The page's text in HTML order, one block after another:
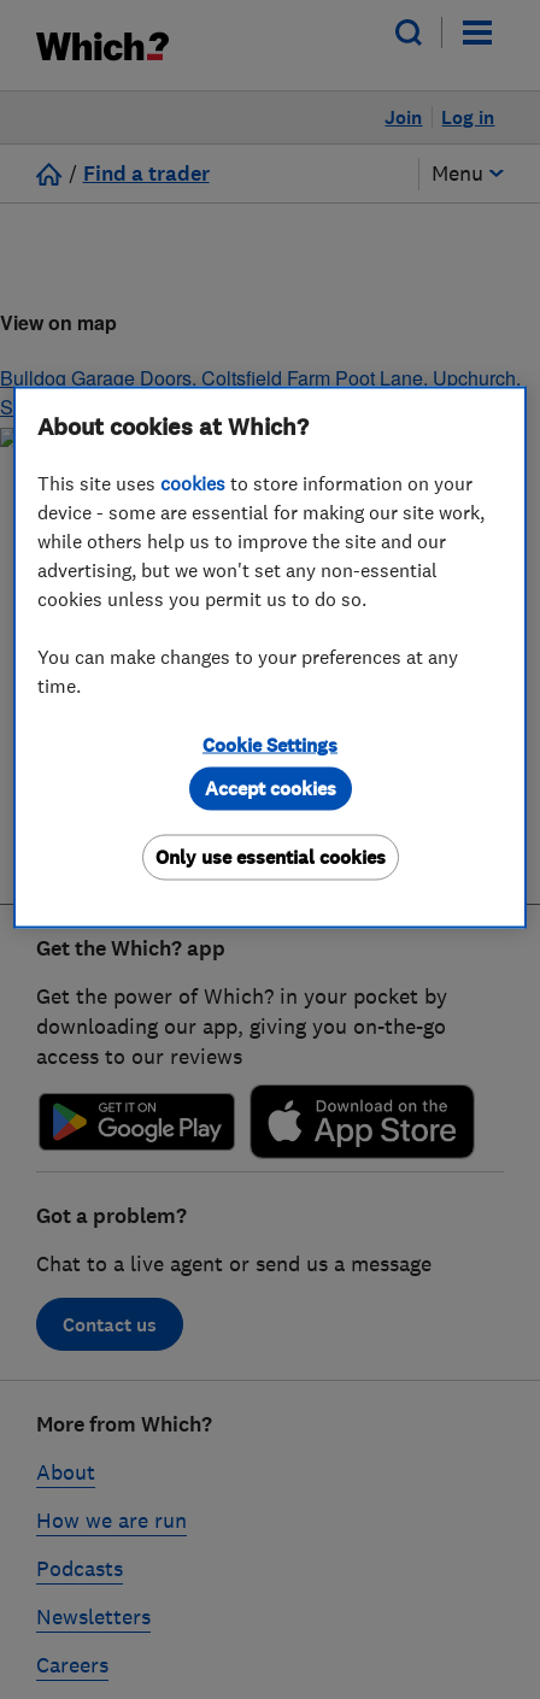
Log in
Join
/ Find a trader Menu
View on map
Bulldog Garage Doors, Coltsfield Farm Poot Lane, Upchurch,
Sittingbourne
Get the Which? app
Get the power of Which? in your pocket by
downloading our app, giving you on-the-go
access to our reviews
Got a problem?
Chat to a live agent or send us a message
Contact us
linksMore from Which?
About
How we are run
Podcasts
Newsletters
Careers
About cookies at Which?
This site usescookies to store information on your
device - some are essential for making our site work,
while others help us to improve the site and our
advertising, but we won't set any non-essential
cookies unless you permit us to do so.
You can make changes to your preferences at any
time.
Cookie Settings
Only use essential cookies
Accept cookies